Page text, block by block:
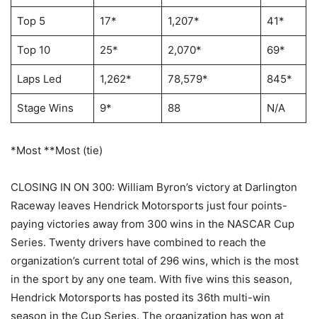
Top 5 17* 1,207* 41*
Top 10 25* 2,070* 69*
Laps Led 1,262* 78,579* 845*
Stage Wins 9* 88 N/A
*Most **Most (tie)
CLOSING IN ON 300: William Byron’s victory at Darlington
Raceway leaves Hendrick Motorsports just four points-
paying victories away from 300 wins in the NASCAR Cup
Series. Twenty drivers have combined to reach the
organization’s current total of 296 wins, which is the most
in the sport by any one team. With five wins this season,
Hendrick Motorsports has posted its 36th multi-win
season in the Cup Series. The organization has won at